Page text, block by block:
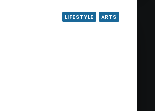
LIFESTYLE ARTS